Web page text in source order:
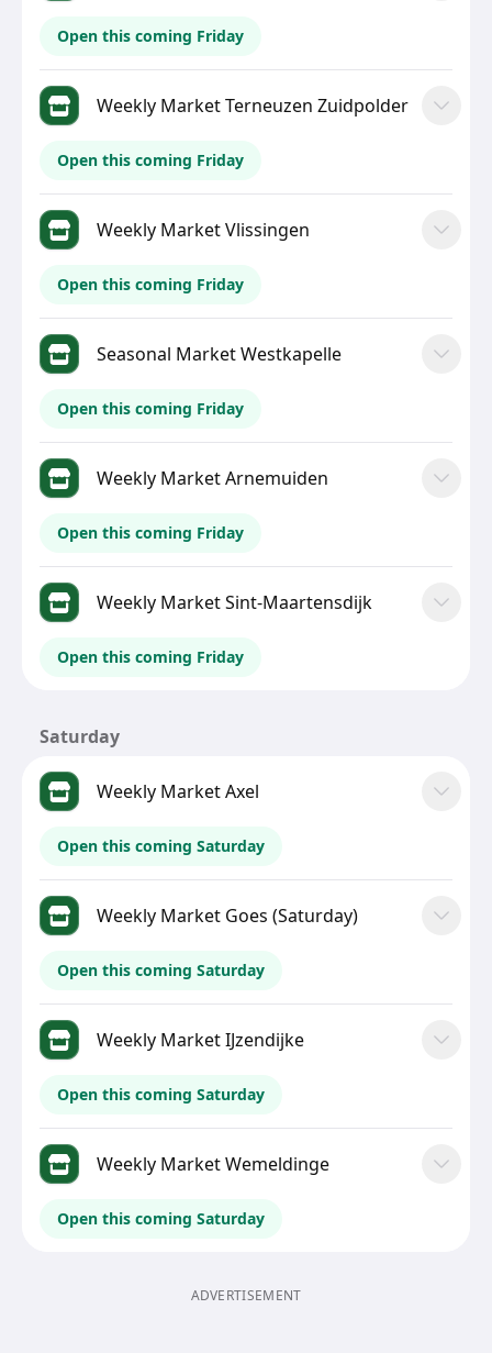
Open this coming Friday
Weekly Market Terneuzen Zuidpolder
Open this coming Friday
Weekly Market Vlissingen
Open this coming Friday
Seasonal Market Westkapelle
Open this coming Friday
Weekly Market Arnemuiden
Open this coming Friday
Weekly Market Sint-Maartensdijk
Open this coming Friday
Saturday
Weekly Market Axel
Open this coming Saturday
Weekly Market Goes (Saturday)
Open this coming Saturday
Weekly Market IJzendijke
Open this coming Saturday
Weekly Market Wemeldinge
Open this coming Saturday
ADVERTISEMENT